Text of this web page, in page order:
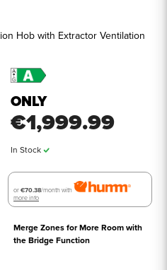
Hob with Extractor Ventilation
ONLY
€1,999.99
In Stock
Merge Zones for More Room with
the Bridge Function
or€70.38/month with
more info